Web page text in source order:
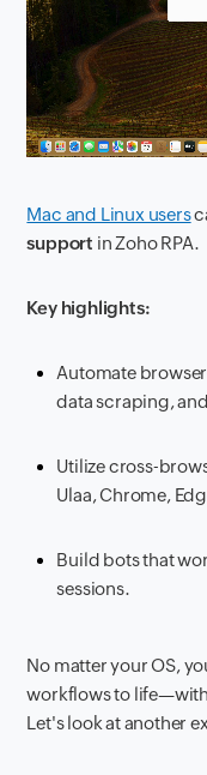
Mac and Linux users
support in Zoho RPA.
Key highlights:
Automate
data scraping,
Utilize cross-
Ulaa, Chrome,
Build bots that
sessions.
No matter your OS,
workflows to
Let's look at another